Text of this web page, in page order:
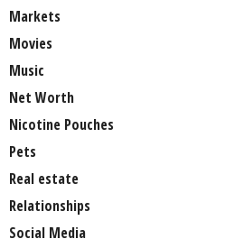
Markets
Movies
Music
Net Worth
Nicotine Pouches
Pets
Real estate
Relationships
Social Media